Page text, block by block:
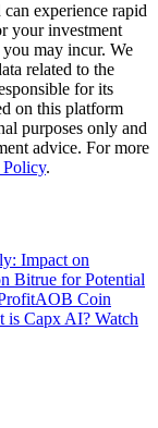
experience rapid
your investment
may incur. We
related to the
for its
on this platform
purposes only and
advice. For more
.
Impact on
Bitrue for Potential
AOB Coin
is Capx AI? Watch